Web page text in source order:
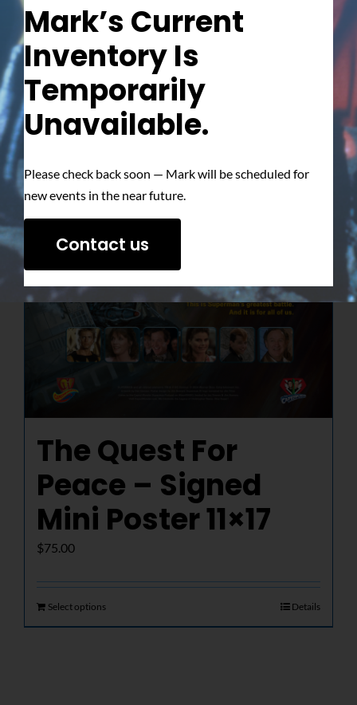
The Quest For
Peace – Signed
Mini Poster 11×17
$75.00
Select options Details
Mark’s Current
Inventory Is
Temporarily
Unavailable.
Please check back soon — Mark will be scheduled for
new events in the near future.
Contact us